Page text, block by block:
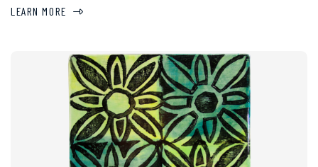
LEARN MORE